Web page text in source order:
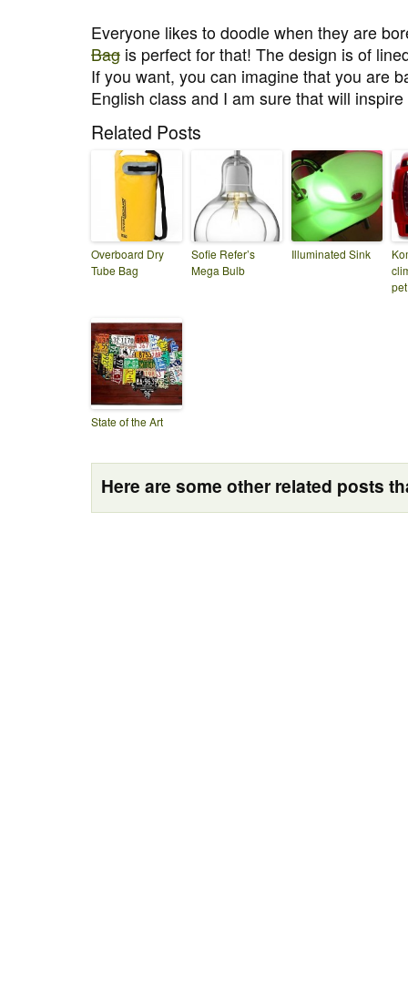
Everyone likes to doodle when they are
Bag is perfect for that! The design is of
If you want, you can imagine that you are
English class and I am sure that will
Related Posts
Overboard Dry
Tube Bag
Sofie Refer’s
Mega Bulb
Illuminated Sink
State of the Art
Here are some other related posts